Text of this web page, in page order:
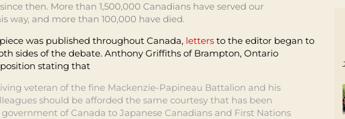
then. More than 1,500,000 Canadians have served our
way, and more than 100,000 have died.
was published throughout Canada, letters to the editor began to
sides of the debate. Anthony Griffiths of Brampton, Ontario
stating that
veteran of the fine Mackenzie-Papineau Battalion and his
should be afforded the same courtesy that has been
of Canada to Japanese Canadians and First Nations